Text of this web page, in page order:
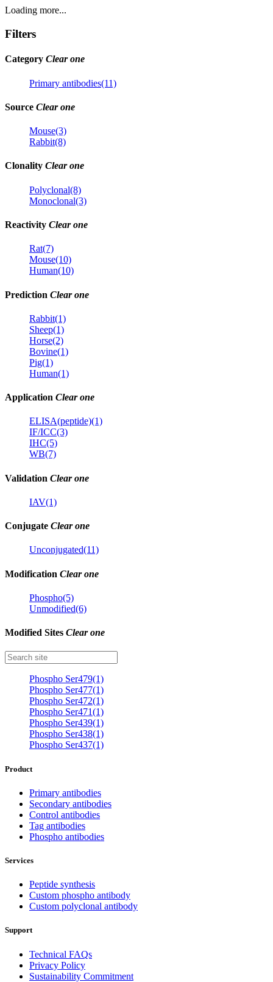
Loading more...
Filters
Category Clear one
Primary antibodies(11)
Source Clear one
Mouse(3)
Rabbit(8)
Clonality Clear one
Polyclonal(8)
Monoclonal(3)
Reactivity Clear one
Rat(7)
Mouse(10)
Human(10)
Prediction Clear one
Rabbit(1)
Sheep(1)
Horse(2)
Bovine(1)
Pig(1)
Human(1)
Application Clear one
ELISA(peptide)(1)
IF/ICC(3)
IHC(5)
WB(7)
Validation Clear one
IAV(1)
Conjugate Clear one
Unconjugated(11)
Modification Clear one
Phospho(5)
Unmodified(6)
Modified Sites Clear one
Phospho Ser479(1)
Phospho Ser477(1)
Phospho Ser472(1)
Phospho Ser471(1)
Phospho Ser439(1)
Phospho Ser438(1)
Phospho Ser437(1)
Product
Primary antibodies
Secondary antibodies
Control antibodies
Tag antibodies
Phospho antibodies
Services
Peptide synthesis
Custom phospho antibody
Custom polyclonal antibody
Support
Technical FAQs
Privacy Policy
Sustainability Commitment